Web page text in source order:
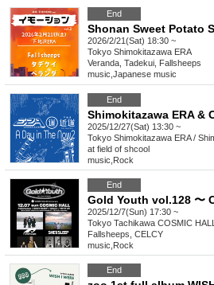
End
2026/2/21(Sat) 18:30 ~
Tokyo Shimokitazawa ERA
Veranda, Tadekui, Fallsheeps
music Japanese music
End
2025/12/27(Sat) 13:30 ~
Tokyo Shimokitazawa ERA /
at field of shcool
music Rock
End
2025/12/7(Sun) 17:30 ~
Tokyo Tachikawa COSMIC
Fallsheeps, CELCY
music Rock
End